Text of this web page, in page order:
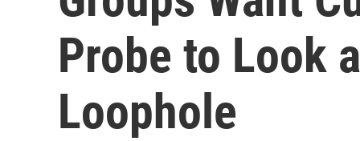
Probe to Look
Loophole